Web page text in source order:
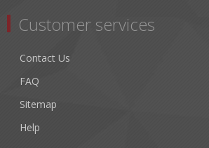
Customer services
Contact Us
FAQ
Sitemap
Help